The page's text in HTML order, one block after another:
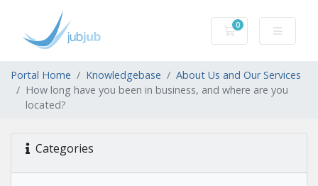
0
Shopping Cart
Portal Home Knowledgebase
About Us and Our Services
How long have you been in business, and where are you
located?
Categories